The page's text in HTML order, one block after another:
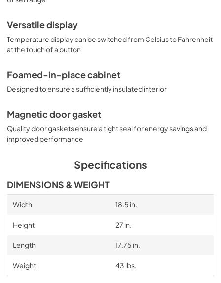
Versatile display
Temperature display can be switched from Celsius to Fahrenheit
at the touch of a button
Foamed-in-place cabinet
Designed to ensure a sufficiently insulated interior
Magnetic door gasket
Quality door gaskets ensure a tight seal for energy savings and
improved performance
Specifications
DIMENSIONS & WEIGHT
Width 18.5 in.
Height 27 in.
Length 17.75 in.
Weight 43 lbs.